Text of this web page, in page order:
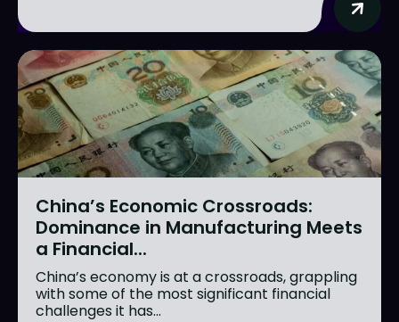
China’s Economic Crossroads:
Dominance in Manufacturing Meets
a Financial...
China’s economy is at a crossroads, grappling
with some of the most significant financial
challenges it has...